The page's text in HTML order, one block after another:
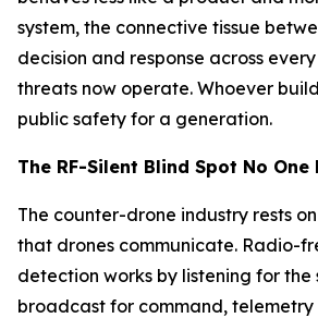
system, the connective tissue
decision and response across
threats now operate. Whoever
public safety for a generation.
The RF-Silent Blind Spot No One
The counter-drone industry rests
that drones communicate. Radio-
detection works by listening for the
broadcast for command,